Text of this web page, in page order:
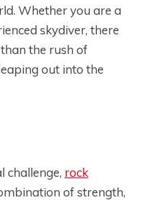
Whether you are a
skydiver, there
the rush of
out into the
challenge, rock
of strength,